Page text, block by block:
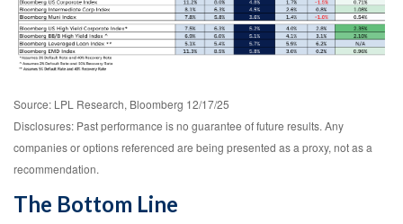
Source: LPL Research, Bloomberg 12/17/25
Disclosures: Past performance is no guarantee of future results. Any
companies or options referenced are being presented as a proxy, not as a
recommendation.
The Bottom Line